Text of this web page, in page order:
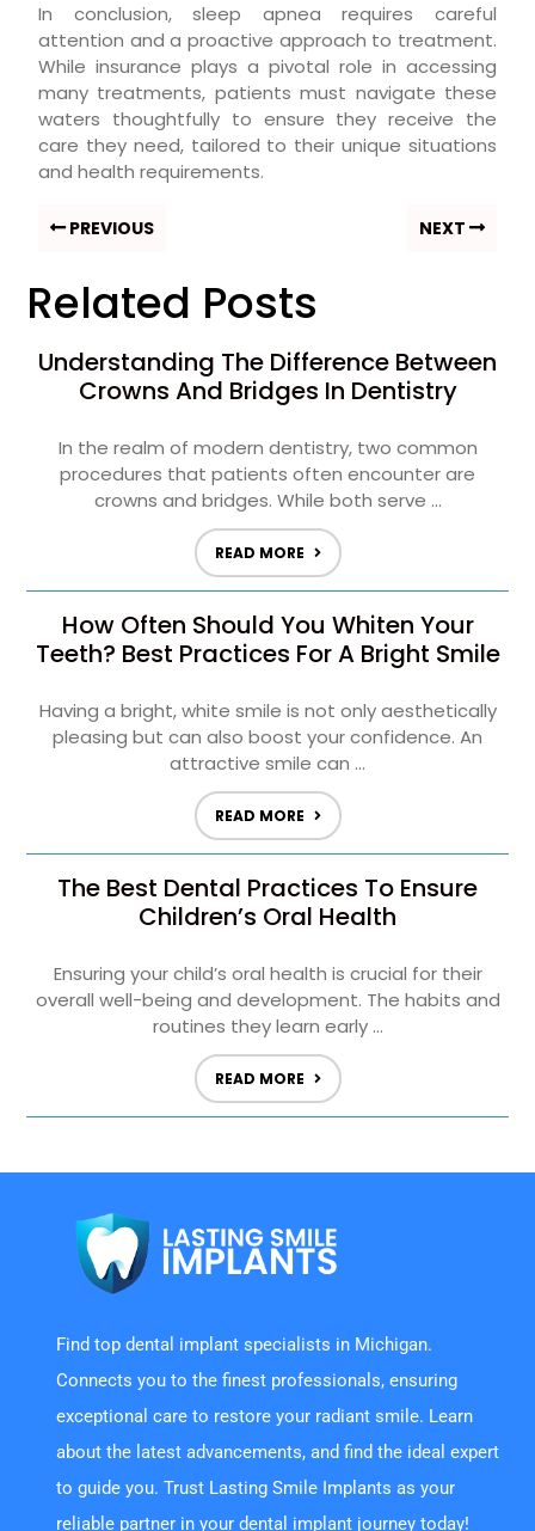
In conclusion, sleep apnea requires careful
attention and a proactive approach to treatment.
While insurance plays a pivotal role in accessing
many treatments, patients must navigate these
waters thoughtfully to ensure they receive the
care they need, tailored to their unique situations
and health requirements.
PREVIOUS NEXT
Related Posts
Understanding The Difference Between
Crowns And Bridges In Dentistry
In the realm of modern dentistry, two common
procedures that patients often encounter are
crowns and bridges. While both serve ...
READ MORE
How Often Should You Whiten Your
Teeth? Best Practices For A Bright Smile
Having a bright, white smile is not only aesthetically
pleasing but can also boost your confidence. An
attractive smile can ...
READ MORE
The Best Dental Practices To Ensure
Children’s Oral Health
Ensuring your child’s oral health is crucial for their
overall well-being and development. The habits and
routines they learn early ...
READ MORE
Find top dental implant specialists in Michigan.
Connects you to the finest professionals, ensuring
exceptional care to restore your radiant smile. Learn
about the latest advancements, and find the ideal expert
to guide you. Trust Lasting Smile Implants as your
reliable partner in your dental implant journey today!